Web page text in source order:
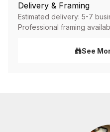
Delivery & Framing
Estimated delivery: 5-7
Professional framing
See